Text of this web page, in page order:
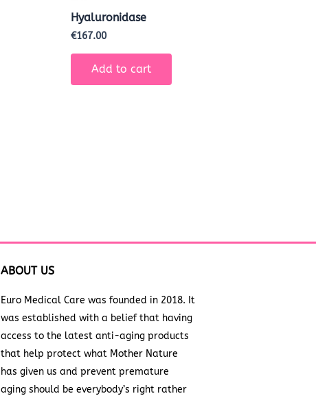
Hyaluronidase
€167.00
Add to cart
ABOUT US
Euro Medical Care was founded in 2018. It
was established with a belief that having
access to the latest anti-aging products
that help protect what Mother Nature
has given us and prevent premature
aging should be everybody’s right rather